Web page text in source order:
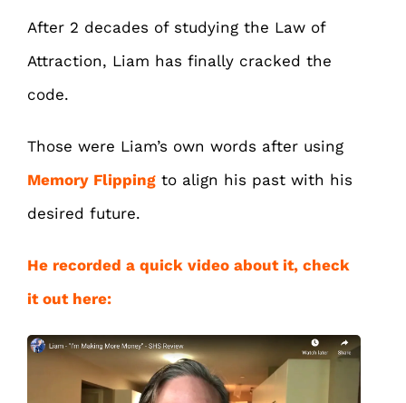
After 2 decades of studying the Law of
Attraction, Liam has finally cracked the
code.
Those were Liam’s own words after using
Memory Flipping to align his past with his
desired future.
He recorded a quick video about it, check
it out here: